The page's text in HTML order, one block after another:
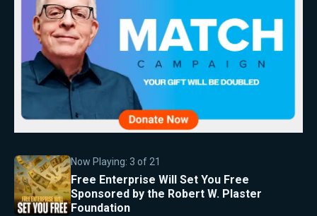
Now Playing: 3 of 21
Free Enterprise Will Set You Free
Sponsored by the Robert W. Plaster
Foundation